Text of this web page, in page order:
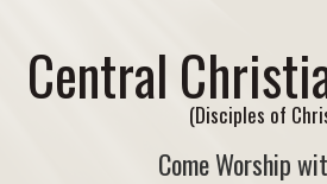
Central
(Disciples of
Come Worship